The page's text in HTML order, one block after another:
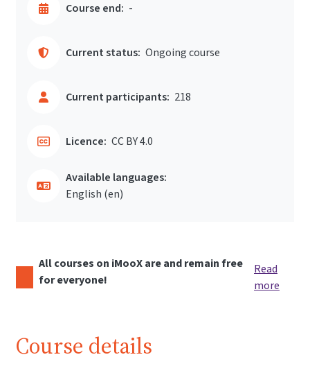
Course end: -
Current status: Ongoing course
Current participants: 218
Licence: CC BY 4.0
Available languages:
English ‎(en)‎
All courses on iMooX are and remain free
for everyone!
Read
more
Course details